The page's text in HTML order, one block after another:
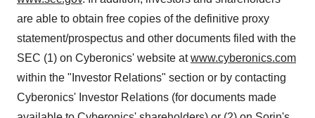
are able to obtain free copies of the definitive proxy
statement/prospectus and other documents filed with the
SEC (1) on Cyberonics' website atwww.cyberonics.com
within the "Investor Relations" section or by contacting
Cyberonics' Investor Relations (for documents made